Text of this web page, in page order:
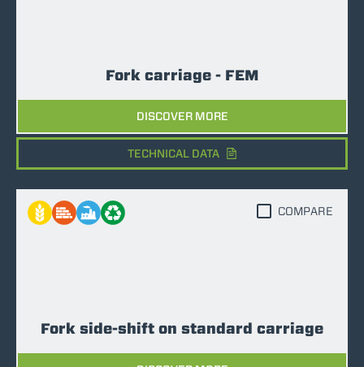
Fork carriage - FEM
DISCOVER MORE
TECHNICAL DATA
Fork side-shift on standard carriage
COMPARE